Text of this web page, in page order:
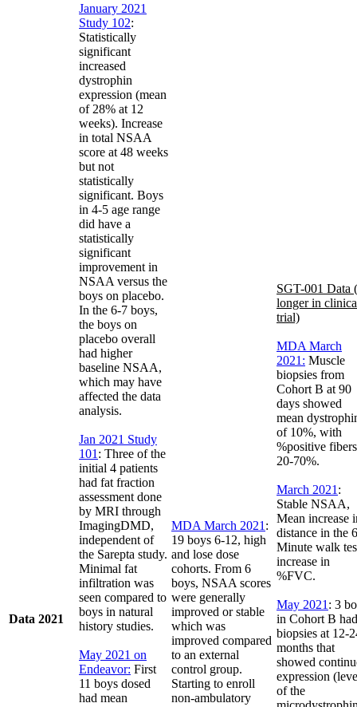
Data 2021
January 2021
Study 102:
Statistically
significant
increased
dystrophin
expression (mean
of 28% at 12
weeks). Increase
in total NSAA
score at 48 weeks
but not
statistically
significant. Boys
in 4-5 age range
did have a
statistically
significant
improvement in
NSAA versus the
boys on placebo.
In the 6-7 boys,
the boys on
placebo overall
had higher
baseline NSAA,
which may have
affected the data
analysis.
Jan 2021 Study
101 : Three of the
initial 4 patients
had fat fraction
assessment done
by MRI through
ImagingDMD,
independent of
the Sarepta study.
Minimal fat
infiltration was
seen compared to
boys in natural
history studies.
May 2021 on
Endeavor: First
11 boys dosed
had mean
MDA March 2021 :
19 boys 6-12, high
and lose dose
cohorts. From 6
boys, NSAA scores
were generally
improved or stable
which was
improved compared
to an external
control group.
Starting to enroll
non-ambulatory
SGT-001 Data
longer in
trial)
MDA March
2021: Muscle
biopsies from
Cohort B at 90
days showed
mean
of 10%, with
%positive fibers
20-70%.
March 2021 :
Stable NSAA,
Mean increase
distance in the
Minute walk
increase in
%FVC.
May 2021 : 3
in Cohort B had
biopsies at 12-
months that
showed
expression
of the